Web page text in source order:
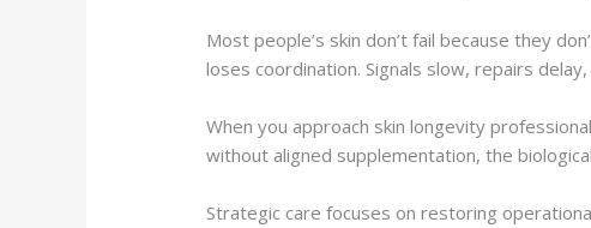
Most people’s skin don’t fail because they
loses coordination. Signals slow, repairs
When you approach skin longevity
without aligned supplementation, the
Strategic care focuses on restoring